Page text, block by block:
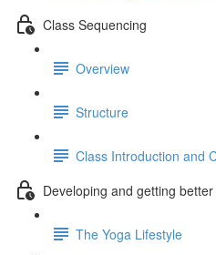
Class Sequencing
Overview
Structure
Class Introduction and
Developing and getting
The Yoga Lifestyle